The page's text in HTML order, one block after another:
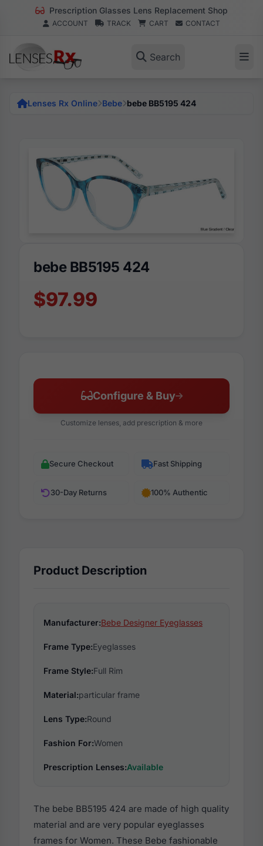
Prescription Glasses Lens Replacement Shop
ACCOUNT TRACK CART CONTACT
Search
Lenses Rx Online Bebe bebe BB5195 424
bebe BB5195 424
$97.99
Configure & Buy
Customize lenses, add prescription & more
Secure Checkout Fast Shipping
30-Day Returns 100% Authentic
Product Description
Manufacturer:Bebe Designer Eyeglasses
Frame Type:Eyeglasses
Frame Style:Full Rim
Material:particular frame
Lens Type:Round
Fashion For:Women
Prescription Lenses:Available
The bebe BB5195 424 are made of high quality
material and are very popular eyeglasses
frames for Women. These Bebe fashionable